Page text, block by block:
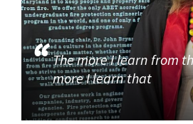
The more I learn from
more I learn that